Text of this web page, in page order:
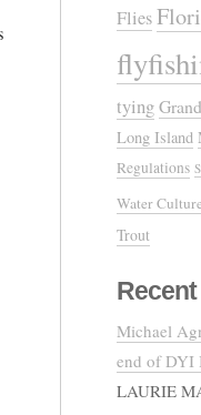
Flies
tying
Long Island
Regulations
Water Culture
Trout
Michael
end of DYI
LAURIE